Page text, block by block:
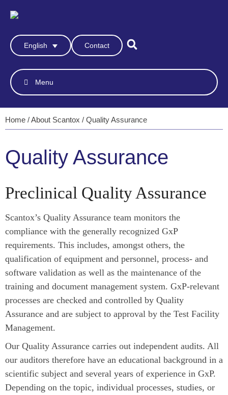
English Contact
Menu
Home /About Scantox / Quality Assurance
Quality Assurance
Preclinical Quality Assurance
Scantox’s Quality Assurance team monitors the
compliance with the generally recognized GxP
requirements. This includes, amongst others, the
qualification of equipment and personnel, process- and
software validation as well as the maintenance of the
training and document management system. GxP-relevant
processes are checked and controlled by Quality
Assurance and are subject to approval by the Test Facility
Management.
Our Quality Assurance carries out independent audits. All
our auditors therefore have an educational background in a
scientific subject and several years of experience in GxP.
Depending on the topic, individual processes, studies, or